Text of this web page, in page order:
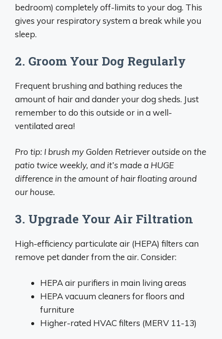
bedroom) completely off-limits to your dog. This
gives your respiratory system a break while you
sleep.
2. Groom Your Dog Regularly
Frequent brushing and bathing reduces the
amount of hair and dander your dog sheds. Just
remember to do this outside or in a well-
ventilated area!
Pro tip: I brush my Golden Retriever outside on the
patio twice weekly, and it’s made a HUGE
difference in the amount of hair floating around
our house.
3. Upgrade Your Air Filtration
High-efficiency particulate air (HEPA) filters can
remove pet dander from the air. Consider:
HEPA air purifiers in main living areas
HEPA vacuum cleaners for floors and
furniture
Higher-rated HVAC filters (MERV 11-13)